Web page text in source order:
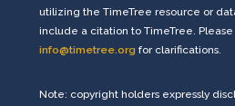
utilizing the TimeTree resource or
include a citation to TimeTree.
info@timetree.org for clarifications.
Note: copyright holders expressly